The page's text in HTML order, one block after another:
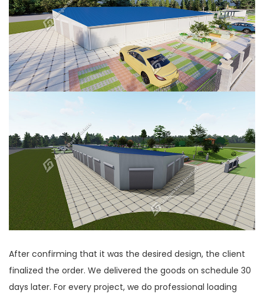
After confirming that it was the desired design, the client
finalized the order. We delivered the goods on schedule 30
days later. For every project, we do professional loading